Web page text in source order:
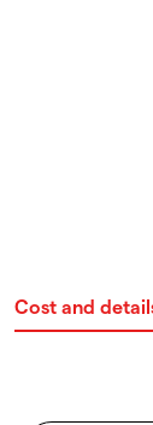
Cost and